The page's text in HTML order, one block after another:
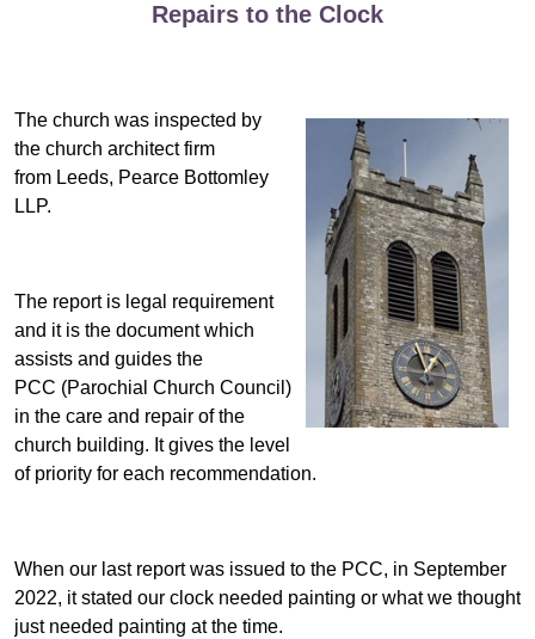
Repairs to the Clock
The church was inspected by
the church architect firm
from Leeds, Pearce Bottomley
LLP.
The report is legal requirement
and it is the document which
assists and guides the
PCC (Parochial Church Council)
in the care and repair of the
church building. It gives the level
of priority for each recommendation.
When our last report was issued to the PCC, in September
2022, it stated our clock needed painting or what we thought
just needed painting at the time.